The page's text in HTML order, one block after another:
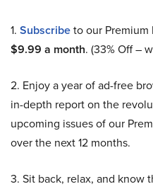
1. Subscribeto our
$9.99 a month. (33% Off –
2. Enjoy a year of ad-free
in-depth report on the
upcoming issues of our
over the next 12 months.
3. Sit back, relax, and know